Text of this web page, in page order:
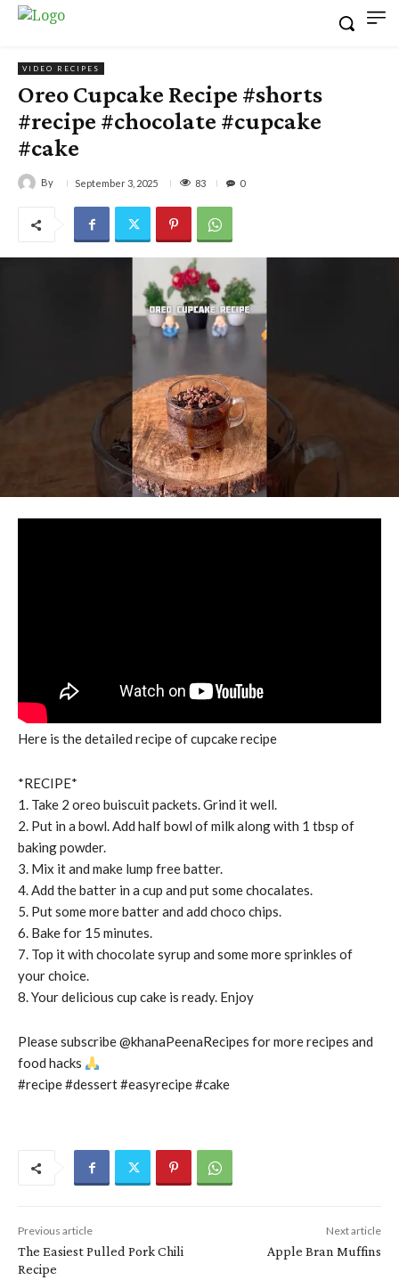
VIDEO RECIPES
Oreo Cupcake Recipe #shorts
#recipe #chocolate #cupcake
#cake
By September 3, 2025 83 0
Here is the detailed recipe of cupcake recipe
*RECIPE*
1. Take 2 oreo buiscuit packets. Grind it well.
2. Put in a bowl. Add half bowl of milk along with 1 tbsp of
baking powder.
3. Mix it and make lump free batter.
4. Add the batter in a cup and put some chocalates.
5. Put some more batter and add choco chips.
6. Bake for 15 minutes.
7. Top it with chocolate syrup and some more sprinkles of
your choice.
8. Your delicious cup cake is ready. Enjoy
Please subscribe @khanaPeenaRecipes for more recipes and
food hacks
#recipe #dessert #easyrecipe #cake
Previous article
The Easiest Pulled Pork Chili
Recipe
Next article
Apple Bran Muffins